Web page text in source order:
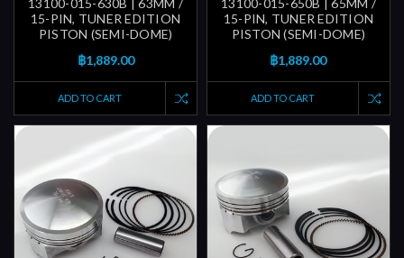
15-PIN, TUNER EDITION
PISTON (SEMI-DOME)
฿1,889.00
ADD TO CART
15-PIN, TUNER EDITION
PISTON (SEMI-DOME)
฿1,889.00
ADD TO CART